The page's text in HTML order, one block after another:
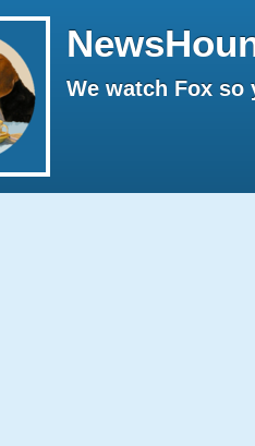
We watch Fox so